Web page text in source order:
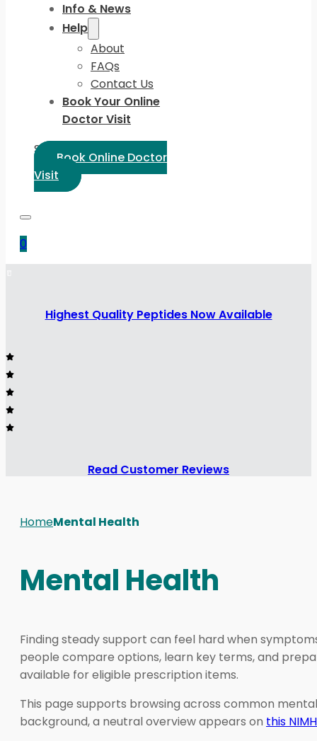
Info & News
Help
About
FAQs
Contact Us
Book Your Online
Doctor Visit
Select Language:
Book Online Doctor
Visit
0
Highest Quality Peptides Now Available
Read Customer Reviews
HomeMental Health
Mental Health
Finding steady support can feel hard when
people compare options, learn key terms, and
available for eligible prescription items.
This page supports browsing across common
background, a neutral overview appears on this